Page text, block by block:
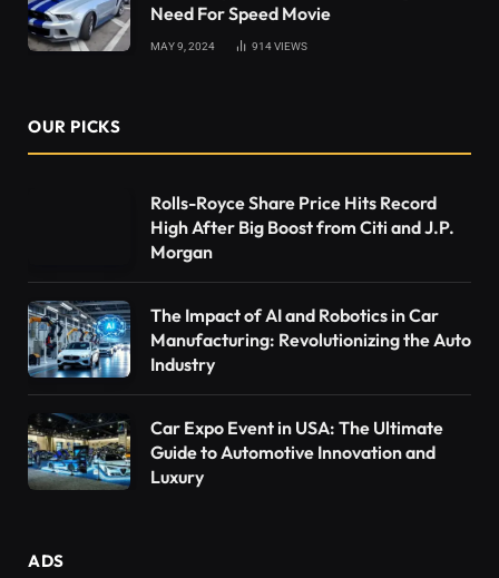
Need For Speed Movie
MAY 9, 2024 914VIEWS
OUR PICKS
Rolls-Royce Share Price Hits Record
High After Big Boost from Citi and J.P.
Morgan
The Impact of AI and Robotics in Car
Manufacturing: Revolutionizing the Auto
Industry
Car Expo Event in USA: The Ultimate
Guide to Automotive Innovation and
Luxury
ADS